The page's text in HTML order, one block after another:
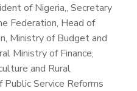
of Nigeria,, Secretary
Federation, Head of
Ministry of Budget and
Ministry of Finance,
and Rural
Service Reforms